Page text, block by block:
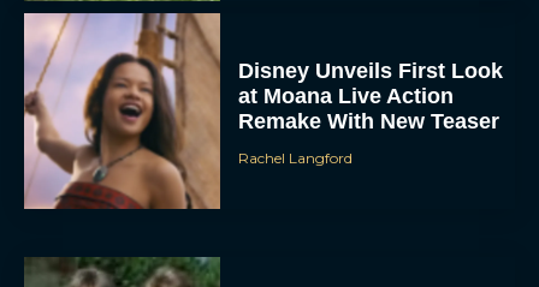
at Moana Live Action
Remake With New Teaser
Rachel Langford